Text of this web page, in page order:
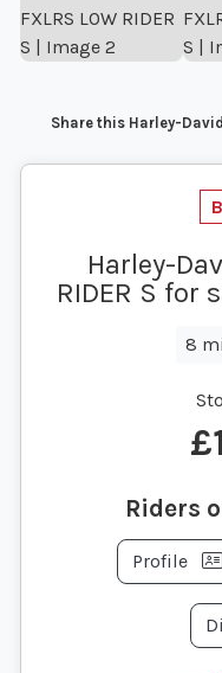
Share this Harley-
Harley-
RIDER S for
8
Riders
Profile